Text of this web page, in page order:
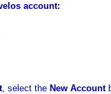
account:
, select the New Account